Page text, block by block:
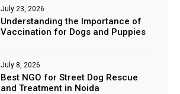
Understanding the Importance of
Vaccination for Dogs and Puppies
July 23, 2026
Best NGO for Street Dog Rescue
and Treatment in Noida
July 8, 2026